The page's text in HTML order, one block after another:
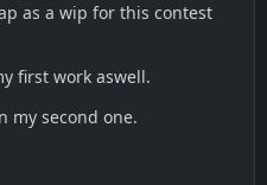
as a wip for this contest
first work aswell.
my second one.